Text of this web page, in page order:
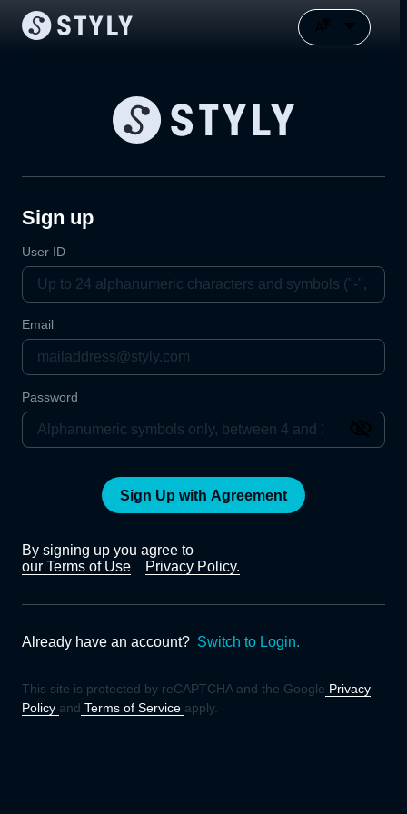
Sign up
User ID
Email
Password
Sign Up with Agreement
By signing up you agree to
our Terms of Use
Privacy Policy.
Already have an account? Switch to Login.
This site is protected by reCAPTCHA and the Google Privacy
Policy and Terms of Service apply.